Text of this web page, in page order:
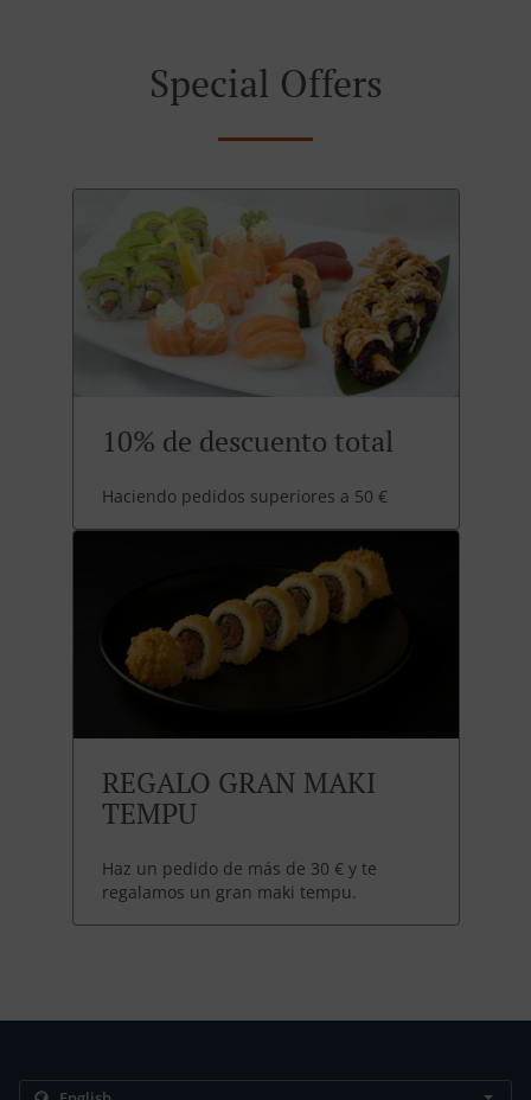
Special Offers
10% de descuento total
Haciendo pedidos superiores a 50 €
REGALO GRAN MAKI
TEMPU
Haz un pedido de más de 30 € y te
regalamos un gran maki tempu.